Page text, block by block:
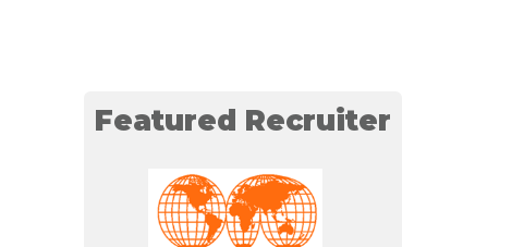
Featured Recruiter